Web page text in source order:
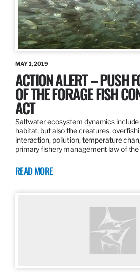
MAY 1, 2019
ACTION ALERT – PUSH
OF THE FORAGE FISH
ACT
Saltwater ecosystem dynamics
habitat, but also the creatures,
interaction, pollution, temperature
primary fishery management law of the
READ MORE